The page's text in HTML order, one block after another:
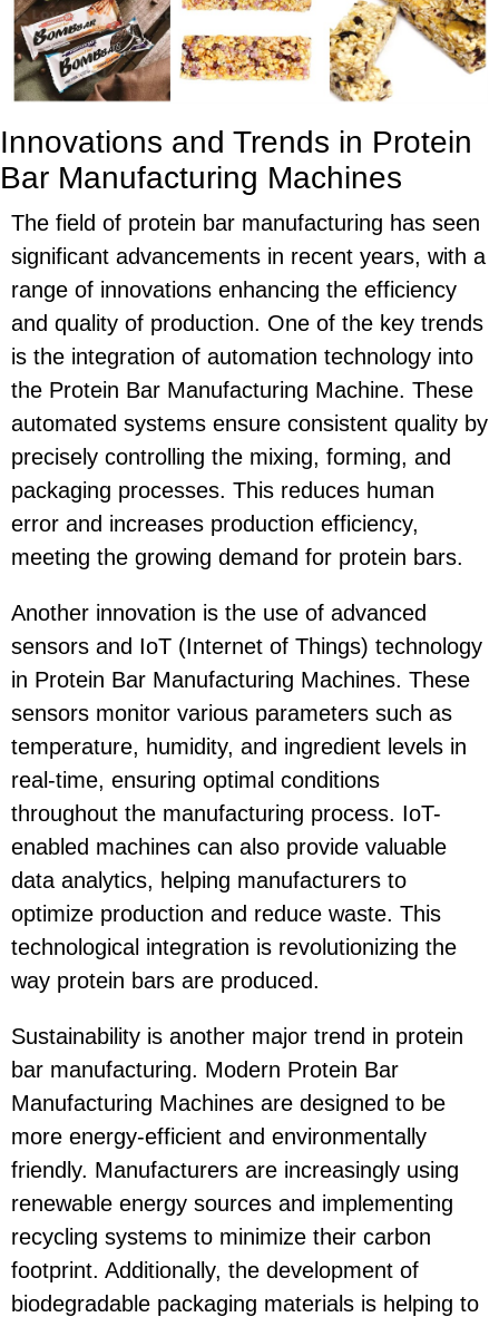
Innovations and Trends in Protein
Bar Manufacturing Machines
The field of protein bar manufacturing has seen
significant advancements in recent years, with a
range of innovations enhancing the efficiency
and quality of production. One of the key trends
is the integration of automation technology into
the Protein Bar Manufacturing Machine. These
automated systems ensure consistent quality by
precisely controlling the mixing, forming, and
packaging processes. This reduces human
error and increases production efficiency,
meeting the growing demand for protein bars.
Another innovation is the use of advanced
sensors and IoT (Internet of Things) technology
in Protein Bar Manufacturing Machines. These
sensors monitor various parameters such as
temperature, humidity, and ingredient levels in
real-time, ensuring optimal conditions
throughout the manufacturing process. IoT-
enabled machines can also provide valuable
data analytics, helping manufacturers to
optimize production and reduce waste. This
technological integration is revolutionizing the
way protein bars are produced.
Sustainability is another major trend in protein
bar manufacturing. Modern Protein Bar
Manufacturing Machines are designed to be
more energy-efficient and environmentally
friendly. Manufacturers are increasingly using
renewable energy sources and implementing
recycling systems to minimize their carbon
footprint. Additionally, the development of
biodegradable packaging materials is helping to